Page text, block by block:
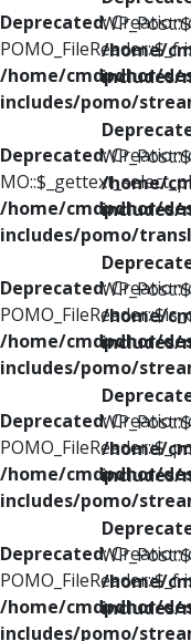
Deprecated:
POMO_FileReader::$_f
/home/cmdpdhor/
includes/pomo/
Deprecated:
/home/cmdpdhor/
includes/pomo/
Deprecated:
/home/cmdpdhor/
includes/pomo/
Deprecated:
/home/cmdpdhor/
includes/pomo/
Deprecated:
POMO_FileReader::$_f
/home/cmdpdhor/
includes/pomo/
/home/
includes/
/home/
includes/
/home/
includes/
/home/
includes/
/home/
includes/